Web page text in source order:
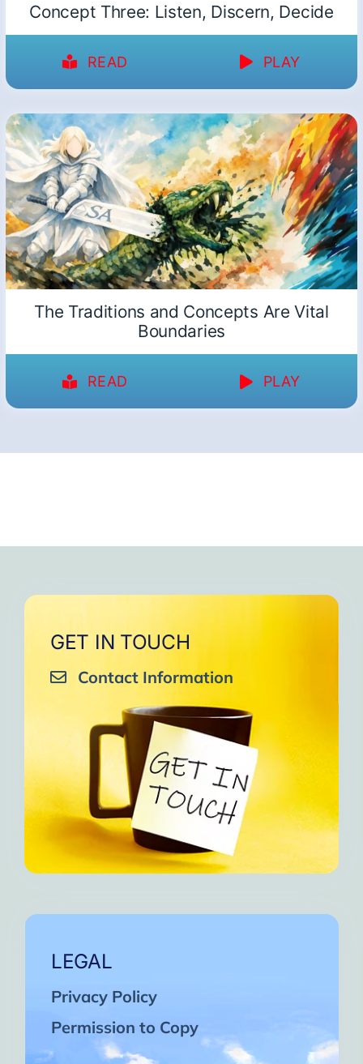
Concept Three: Listen, Discern, Decide
READ PLAY
The Traditions and Concepts Are Vital
Boundaries
READ PLAY
GET IN TOUCH
Contact Information
LEGAL
Privacy Policy
Permission to Copy